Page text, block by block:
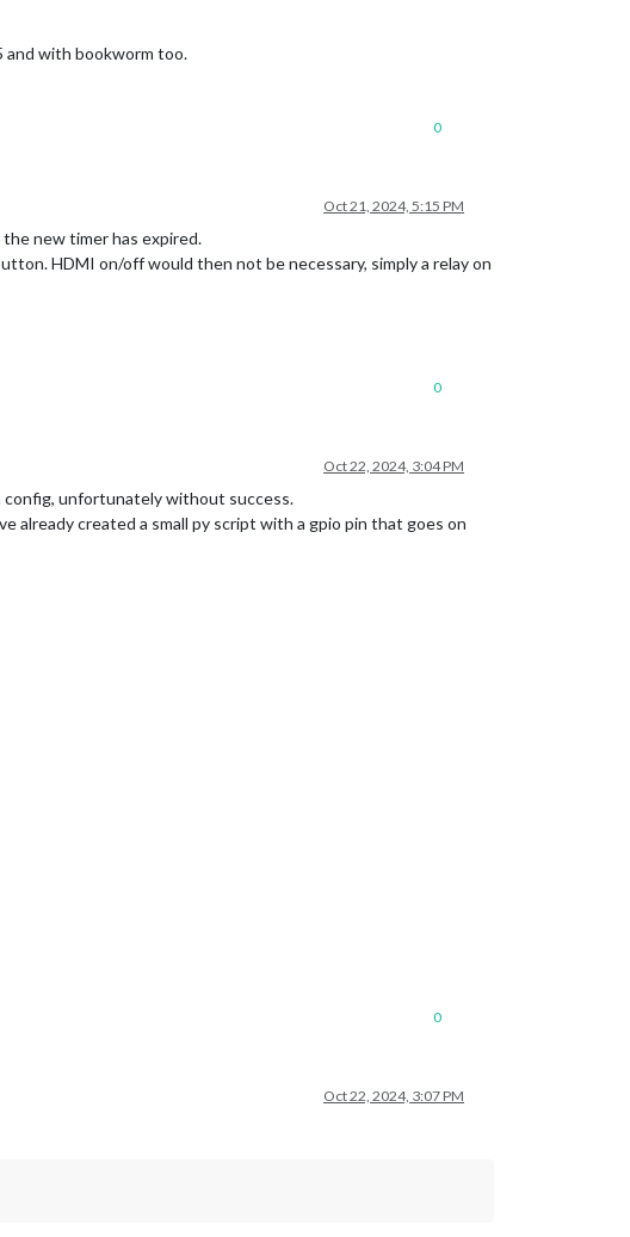
and with bookworm too.
0
Oct 21, 2024, 5:15 PM
new timer has expired.
HDMI on/off would then not be necessary, simply a relay on
0
Oct 22, 2024, 3:04 PM
config, unfortunately without success.
already created a small py script with a gpio pin that goes on
0
Oct 22, 2024, 3:07 PM